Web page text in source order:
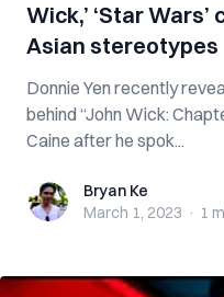
Wick,’ ‘Star
Asian stereotypes
Donnie Yen recently
behind “John Wick:
Caine after he spok...
Bryan KeBryan Ke
March 1, 2023 · 1